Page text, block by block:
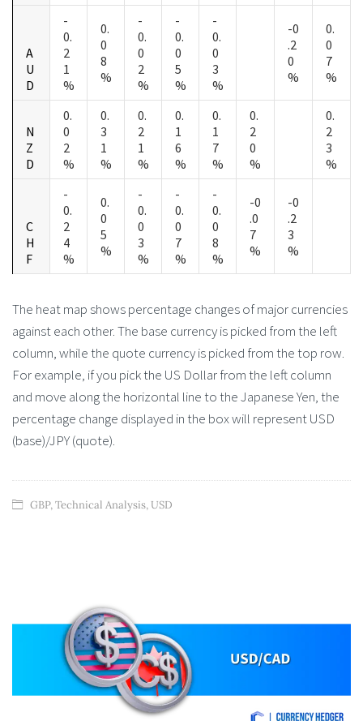
A
U
D
-
0.
2
1
%
0.
0
8
%
-
0.
0
2
%
-
0.
0
5
%
-
0.
0
3
%
-0
.2
0
%
0.
0
7
%
N
Z
D
0.
0
2
%
0.
3
1
%
0.
2
1
%
0.
1
6
%
0.
1
7
%
0.
2
0
%
0.
2
3
%
C
H
F
-
0.
2
4
%
0.
0
5
%
-
0.
0
3
%
-
0.
0
7
%
-
0.
0
8
%
-0
.0
7
%
-0
.2
3
%
The heat map shows percentage changes of major currencies
against each other. The base currency is picked from the left
column, while the quote currency is picked from the top row.
For example, if you pick the US Dollar from the left column
and move along the horizontal line to the Japanese Yen, the
percentage change displayed in the box will represent USD
(base)/JPY (quote).
GBP,Technical Analysis,USD